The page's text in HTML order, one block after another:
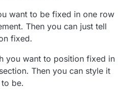
want to be fixed in one row
Then you can just tell
fixed.
you want to position fixed in
Then you can style it
be.